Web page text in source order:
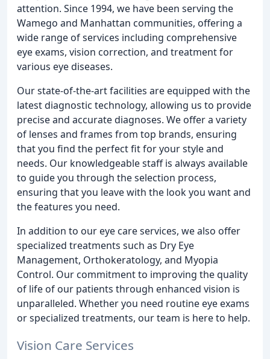
attention. Since 1994, we have been serving the
Wamego and Manhattan communities, offering a
wide range of services including comprehensive
eye exams, vision correction, and treatment for
various eye diseases.
Our state-of-the-art facilities are equipped with the
latest diagnostic technology, allowing us to provide
precise and accurate diagnoses. We offer a variety
of lenses and frames from top brands, ensuring
that you find the perfect fit for your style and
needs. Our knowledgeable staff is always available
to guide you through the selection process,
ensuring that you leave with the look you want and
the features you need.
In addition to our eye care services, we also offer
specialized treatments such as Dry Eye
Management, Orthokeratology, and Myopia
Control. Our commitment to improving the quality
of life of our patients through enhanced vision is
unparalleled. Whether you need routine eye exams
or specialized treatments, our team is here to help.
Vision Care Services